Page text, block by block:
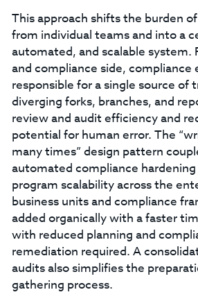
This approach shifts the burden
from individual teams and into a
automated, and scalable system.
and compliance side, compliance
responsible for a single source of
diverging forks, branches, and
review and audit efficiency and
potential for human error. The
many times” design pattern
automated compliance
program scalability across the
business units and compliance
added organically with a faster
with reduced planning and
remediation required. A
audits also simplifies the
gathering process.